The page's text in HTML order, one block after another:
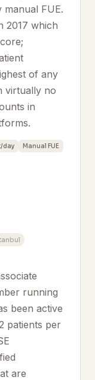
manual FUE.
2017 which
of any
virtually no
in
day
Manual FUE
running
been active
patients per
are